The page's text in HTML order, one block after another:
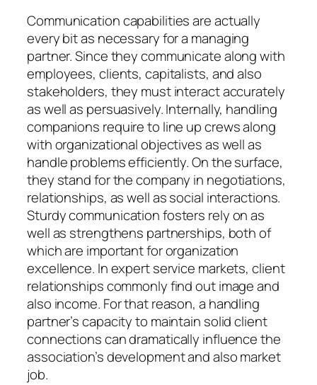
Communication capabilities are actually
every bit as necessary for a managing
partner. Since they communicate along with
employees, clients, capitalists, and also
stakeholders, they must interact accurately
as well as persuasively. Internally, handling
companions require to line up crews along
with organizational objectives as well as
handle problems efficiently. On the surface,
they stand for the company in negotiations,
relationships, as well as social interactions.
Sturdy communication fosters rely on as
well as strengthens partnerships, both of
which are important for organization
excellence. In expert service markets, client
relationships commonly find out image and
also income. For that reason, a handling
partner’s capacity to maintain solid client
connections can dramatically influence the
association’s development and also market
job.